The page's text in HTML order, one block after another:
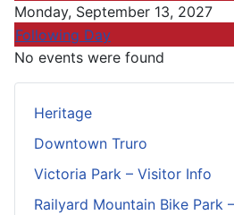
Heritage
Downtown Truro
Victoria Park – Visitor Info
Railyard Mountain Bike Park
Monday, September 13, 2027
Following Day
No events were found